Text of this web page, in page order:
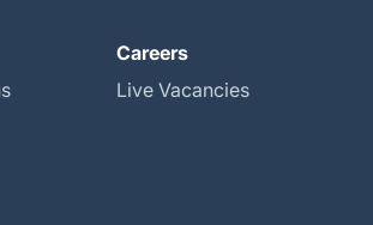
Careers
Live Vacancies